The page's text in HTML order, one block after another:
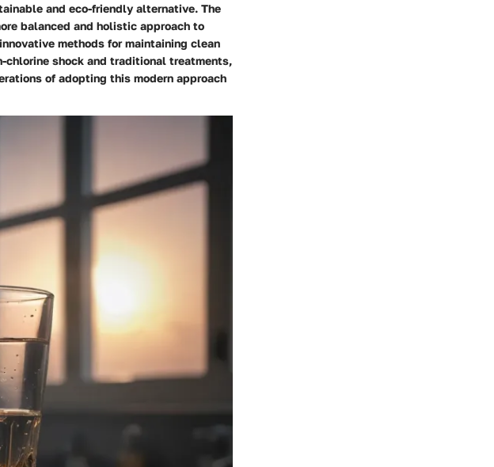
and eco-friendly alternative. The
balanced and holistic approach to
methods for maintaining clean
shock and traditional treatments,
of adopting this modern approach